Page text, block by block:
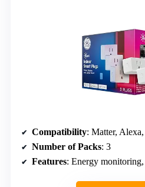
Compatibility: Matter,
Number of Packs: 3
Features: Energy